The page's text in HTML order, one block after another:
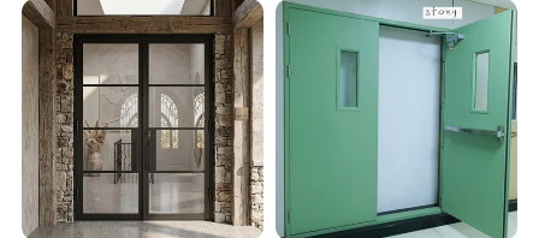
Exterior Entrance Steel Door